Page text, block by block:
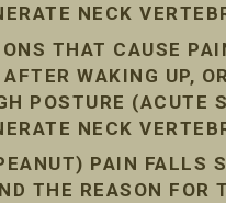
NECK
THAT CAUSE
WAKING UP,
POSTURE (ACUTE
NECK
PAIN FALLS
THE REASON FOR